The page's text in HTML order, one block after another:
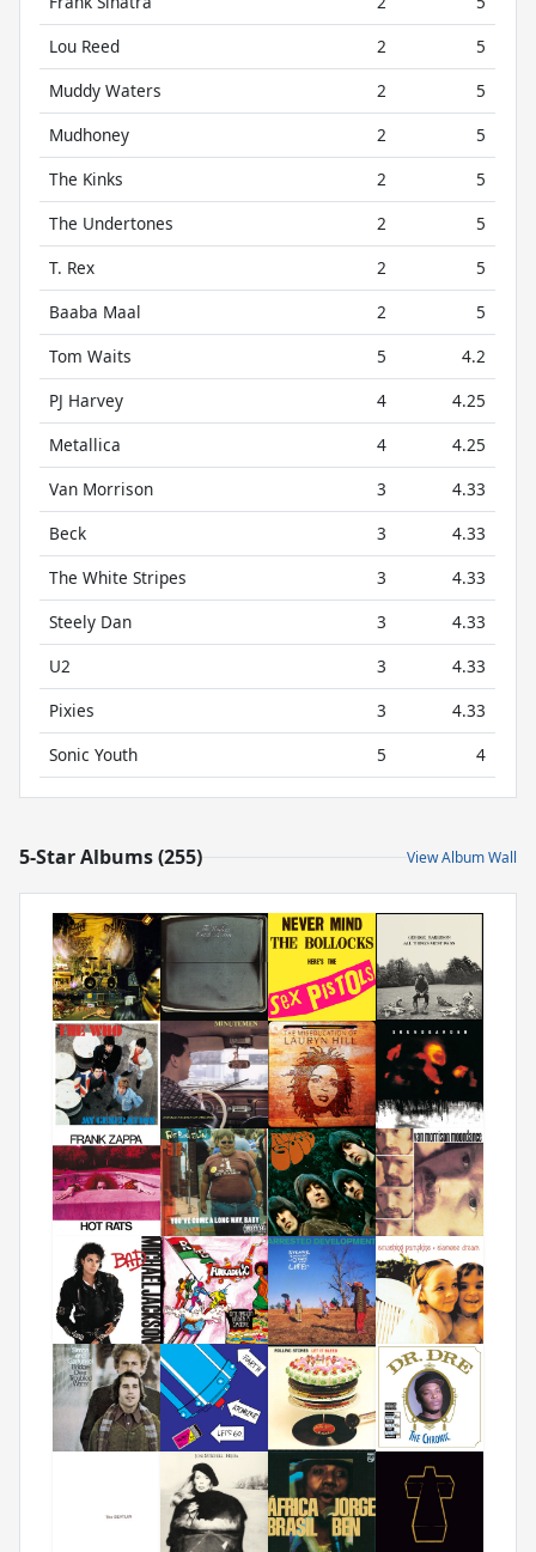
Lou Reed
2
5
Muddy Waters
2
5
Mudhoney
2
5
The Kinks
2
5
The Undertones
2
5
T. Rex
2
5
Baaba Maal
2
5
Tom Waits
5
4.2
PJ Harvey
4
4.25
Metallica
4
4.25
Van Morrison
3
4.33
Beck
3
4.33
The White Stripes
3
4.33
Steely Dan
3
4.33
U2
3
4.33
Pixies
3
4.33
Sonic Youth
5 4
5-Star Albums (255) View Album Wall